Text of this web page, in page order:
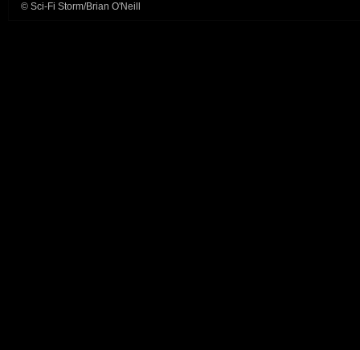
© Sci-Fi Storm/Brian O'Neill